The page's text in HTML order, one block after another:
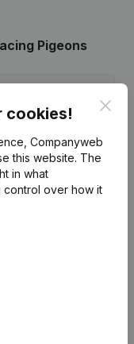
Pigeons
Modifications, …)
cookies!
Companyweb
this website. The
in what
control over how it